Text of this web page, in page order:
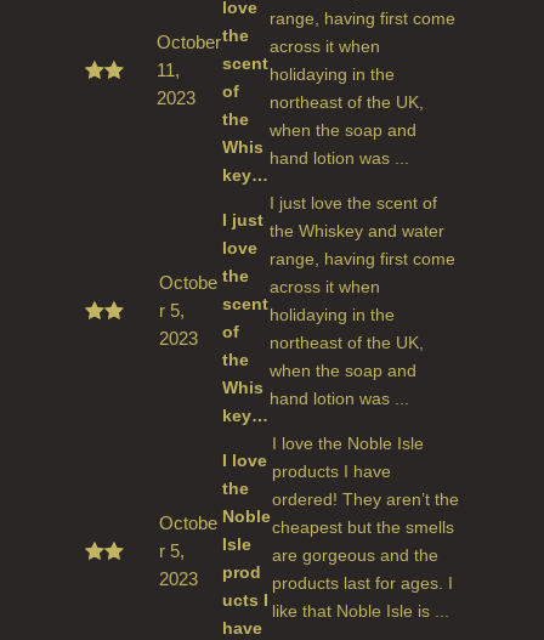
October
11,
2023
love
the
scent
of
the
Whis
key…
range, having first come
across it when
holidaying in the
northeast of the UK,
when the soap and
hand lotion was ...
Octobe
r 5,
2023
I just
love
the
scent
of
the
Whis
key…
I just love the scent of
the Whiskey and water
range, having first come
across it when
holidaying in the
northeast of the UK,
when the soap and
hand lotion was ...
Octobe
r 5,
2023
I love
the
Noble
Isle
prod
ucts I
have
I love the Noble Isle
products I have
ordered! They aren’t the
cheapest but the smells
are gorgeous and the
products last for ages. I
like that Noble Isle is ...